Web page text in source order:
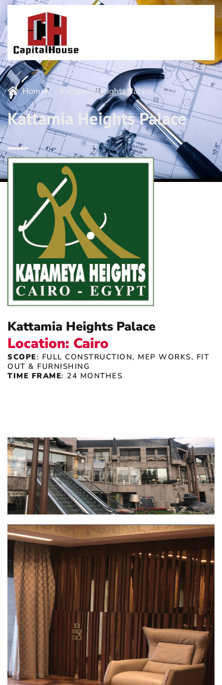
Home Kattamia Heights Palace
Kattamia Heights Palace
Kattamia Heights Palace
Location: Cairo
SCOPE: FULL CONSTRUCTION, MEP WORKS, FIT
OUT & FURNISHING
TIME FRAME: 24 MONTHES